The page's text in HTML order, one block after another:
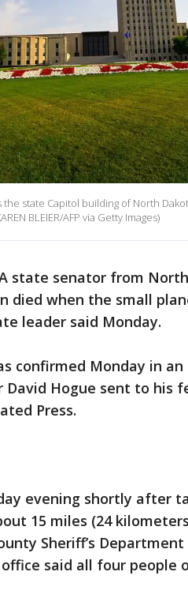
state Capitol building of North
BLEIER/AFP via Getty Images)
state senator from
died when the small
leader said Monday.
confirmed Monday in
Hogue sent to his
Press.
evening shortly after
15 miles (24
Sheriff’s
said all four people